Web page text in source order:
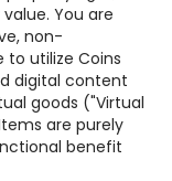
You are
non-
to utilize Coins
digital content
goods ("Virtual
are purely
benefit